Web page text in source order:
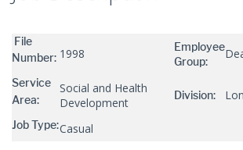
File
Number: 1998
Employee
Group:
Service
Area:
Social and Health
Development
Division:
Job Type:Casual